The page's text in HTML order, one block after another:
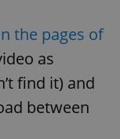
the pages of
as
find it) and
between